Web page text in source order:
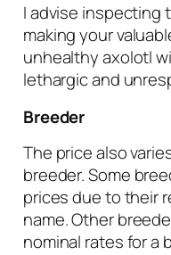
I advise inspecting
making your
unhealthy axolotl
lethargic and
Breeder
The price also
breeder. Some
prices due to their
name. Other
nominal rates for a